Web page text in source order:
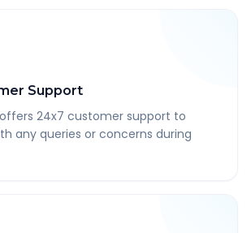
Support
24x7 customer support to
any queries or concerns during